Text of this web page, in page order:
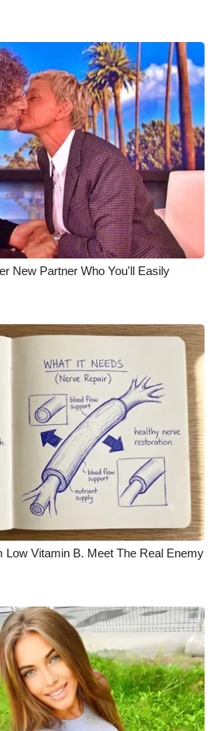
Rules
New Partner Who You'll Easily
Low Vitamin B. Meet The Real Enemy